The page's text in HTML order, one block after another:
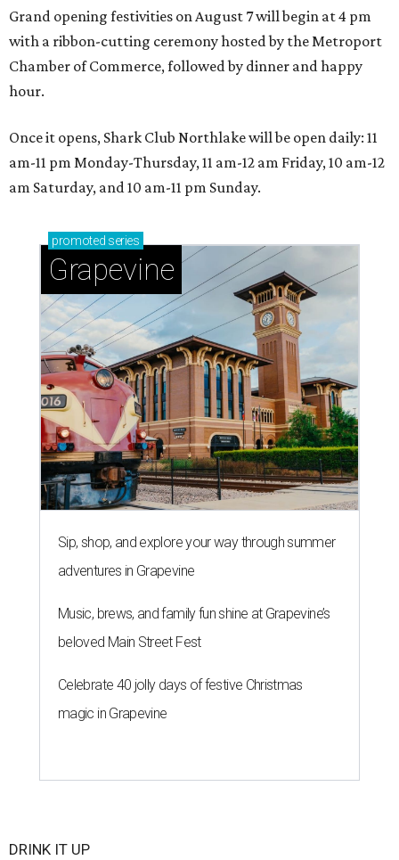
Grand opening festivities on August 7 will begin at 4 pm
with a ribbon-cutting ceremony hosted by the Metroport
Chamber of Commerce, followed by dinner and happy
hour.
Once it opens, Shark Club Northlake will be open daily: 11
am-11 pm Monday-Thursday, 11 am-12 am Friday, 10 am-12
am Saturday, and 10 am-11 pm Sunday.
promoted series
Grapevine
Sip, shop, and explore your way through summer
adventures in Grapevine
Music, brews, and family fun shine at Grapevine’s
beloved Main Street Fest
Celebrate 40 jolly days of festive Christmas
magic in Grapevine
DRINK IT UP